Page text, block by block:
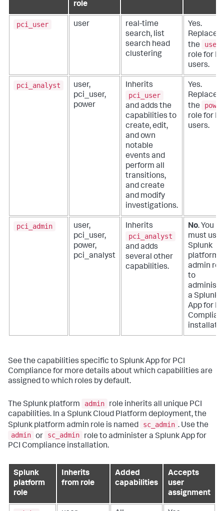
role
pci_user user
real-time
search, list
search head
clustering
Yes.
Replaces
the
user
role for
users.
pci_analyst
user,
pci_user,
power
Inherits
pci_user
and adds the
capabilities to
create, edit,
and own
notable
events and
perform all
transitions,
and create
and modify
investigations.
Yes.
Replaces
the
power
role for
users.
pci_admin
user,
pci_user,
power,
pci_analyst
Inherits
pci_analyst
and adds
several other
capabilities.
No. You
must use
Splunk
platform
admin
to
a Splunk
App for
See the capabilities specific toSplunk App for PCI
Compliance for more details about which capabilities are
assigned to which roles by default.
The Splunk platform admin
role inherits all unique PCI
capabilities. In a Splunk Cloud Platform deployment, the
Splunk platform admin role is named
sc_admin . Use the
admin or sc_admin role to administer a Splunk App for
PCI Compliance installation.
Splunk
platform
role
Inherits
from role
Added
capabilities
Accepts
user
assignment